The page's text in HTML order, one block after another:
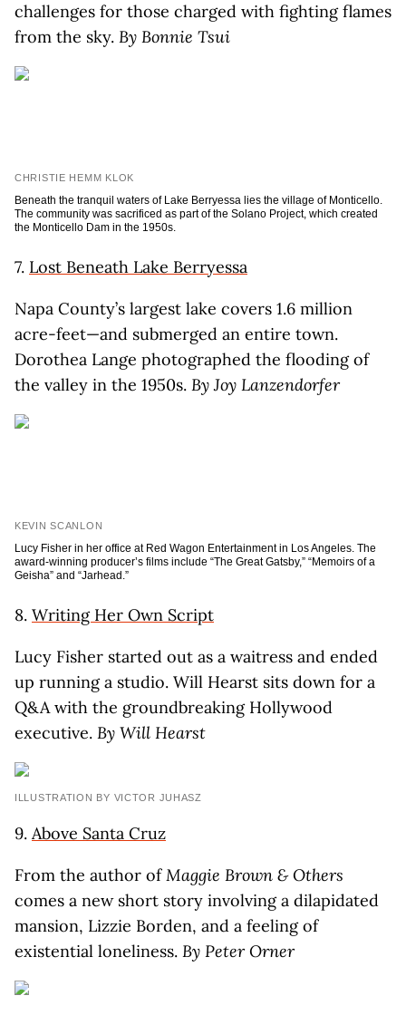
challenges for those charged with fighting flames
from the sky. By Bonnie Tsui
CHRISTIE HEMM KLOK
Beneath the tranquil waters of Lake Berryessa lies the village of Monticello.
The community was sacrificed as part of the Solano Project, which created
the Monticello Dam in the 1950s.
7. Lost Beneath Lake Berryessa
Napa County’s largest lake covers 1.6 million
acre-feet—and submerged an entire town.
Dorothea Lange photographed the flooding of
the valley in the 1950s. By Joy Lanzendorfer
KEVIN SCANLON
Lucy Fisher in her office at Red Wagon Entertainment in Los Angeles. The
award-winning producer’s films include “The Great Gatsby,” “Memoirs of a
Geisha” and “Jarhead.”
8. Writing Her Own Script
Lucy Fisher started out as a waitress and ended
up running a studio. Will Hearst sits down for a
Q&A with the groundbreaking Hollywood
executive. By Will Hearst
ILLUSTRATION BY VICTOR JUHASZ
9. Above Santa Cruz
From the author ofMaggie Brown & Others
comes a new short story involving a dilapidated
mansion, Lizzie Borden, and a feeling of
existential loneliness. By Peter Orner